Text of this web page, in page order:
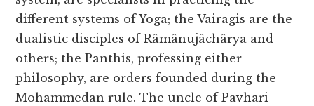
different systems of Yoga; the Vairagis are the
dualistic disciples of Râmânujâchârya and
others; the Panthis, professing either
philosophy, are orders founded during the
Mohammedan rule. The uncle of Pavhari